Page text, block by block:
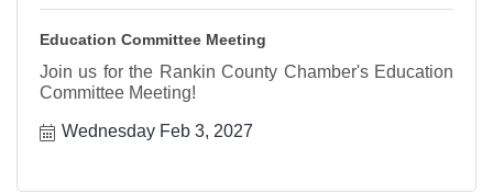
Education Committee Meeting
Join us for the Rankin County Chamber's Education
Committee Meeting!
Wednesday Feb 3, 2027